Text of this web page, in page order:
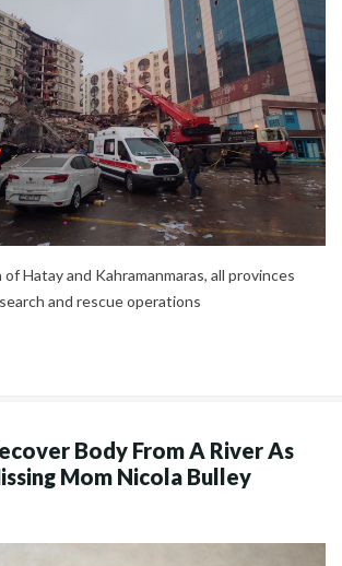
Hatay and Kahramanmaras, all provinces
and rescue operations
Body From A River As
Mom Nicola Bulley